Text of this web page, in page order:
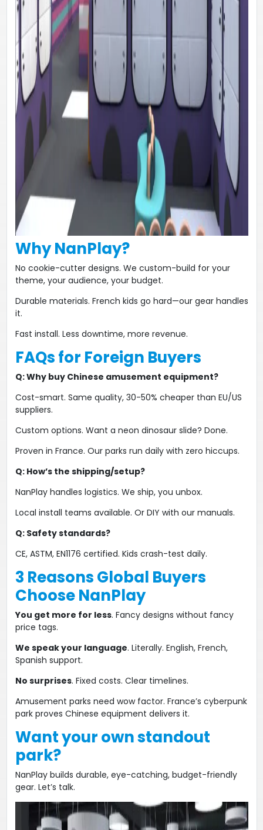
Why NanPlay?​
No cookie-cutter designs​​. We custom-build for your
theme, your audience, your budget.
Durable materials​​. French kids go hard—our gear handles
it.
Fast install​​. Less downtime, more revenue.
FAQs for Foreign Buyers
​Q: Why buy Chinese amusement equipment?​
Cost-smart​​. Same quality, 30-50% cheaper than EU/US
suppliers.
​Custom options​​. Want a ​​neon dinosaur slide​​? Done.
​​Proven in France​​. Our parks run daily with zero hiccups.
​Q: How’s the shipping/setup?​
NanPlay handles logistics​​. We ship, you unbox.
​Local install teams available​​. Or DIY with our manuals.
​Q: Safety standards?​
CE, ASTM, EN1176 certified​​. Kids crash-test daily.
3 Reasons Global Buyers
Choose NanPlay​
​You get more for less​​. Fancy designs without fancy
price tags.
We speak your language​​. Literally. English, French,
Spanish support.
No surprises​​. Fixed costs. Clear timelines.
Amusement parks ​​need wow factor​​. France’s cyberpunk
park proves ​​Chinese equipment delivers it​​.
​​Want your own standout
park?​
NanPlay builds ​ durable, eye-catching, budget-friendly​​
gear. Let’s talk.